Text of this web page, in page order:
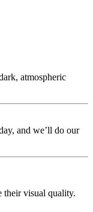
atmospheric
and we’ll do our
their visual quality.